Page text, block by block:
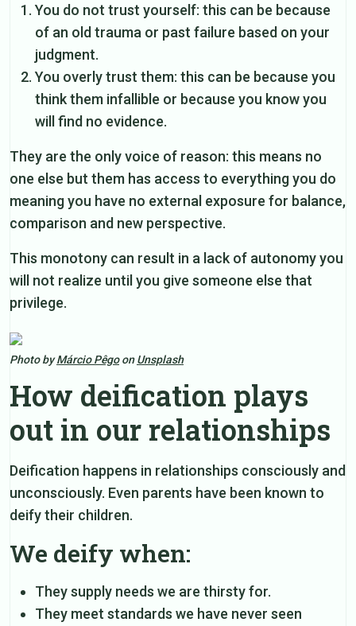
You do not trust yourself: this can be because
of an old trauma or past failure based on your
judgment.
You overly trust them: this can be because you
think them infallible or because you know you
will find no evidence.
They are the only voice of reason: this means no
one else but them has access to everything you do
meaning you have no external exposure for balance,
comparison and new perspective.
This monotony can result in a lack of autonomy you
will not realize until you give someone else that
privilege.
Photo byMárcio PêgoonUnsplash
How deification plays
out in our relationships
Deification happens in relationships consciously and
unconsciously. Even parents have been known to
deify their children.
We deify when:
They supply needs we are thirsty for.
They meet standards we have never seen